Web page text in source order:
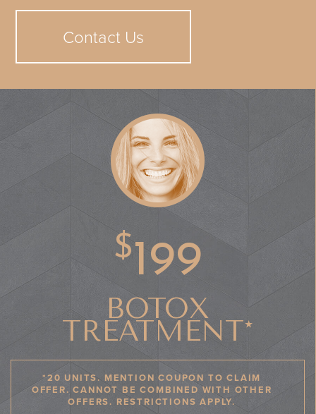
Contact Us
$199
BOTOX
TREATMENT*
*20 UNITS. MENTION COUPON TO CLAIM
OFFER. CANNOT BE COMBINED WITH OTHER
OFFERS. RESTRICTIONS APPLY.